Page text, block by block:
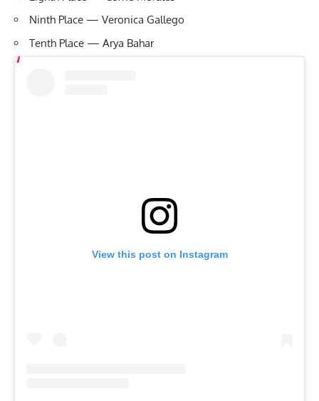
Ninth Place — Veronica Gallego
Tenth Place — Arya Bahar
View this post on Instagram